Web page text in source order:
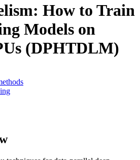
How to Train
Models on
(DPHTDLM)